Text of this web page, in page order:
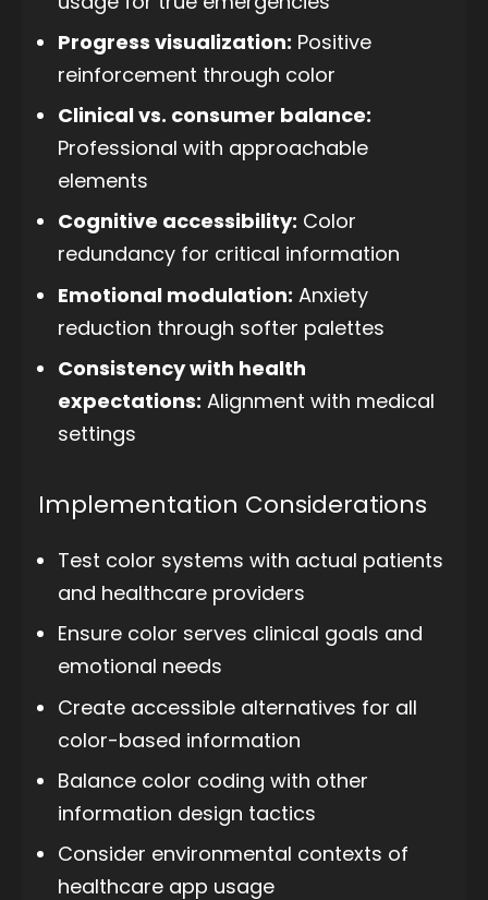
Progress visualization: Positive
reinforcement through color
Clinical vs. consumer balance:
Professional with approachable
elements
Cognitive accessibility: Color
redundancy for critical information
Emotional modulation: Anxiety
reduction through softer palettes
Consistency with health
expectations: Alignment with medical
settings
Implementation Considerations
Test color systems with actual patients
and healthcare providers
Ensure color serves clinical goals and
emotional needs
Create accessible alternatives for all
color-based information
Balance color coding with other
information design tactics
Consider environmental contexts of
healthcare app usage